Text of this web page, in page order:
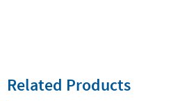
Related Products